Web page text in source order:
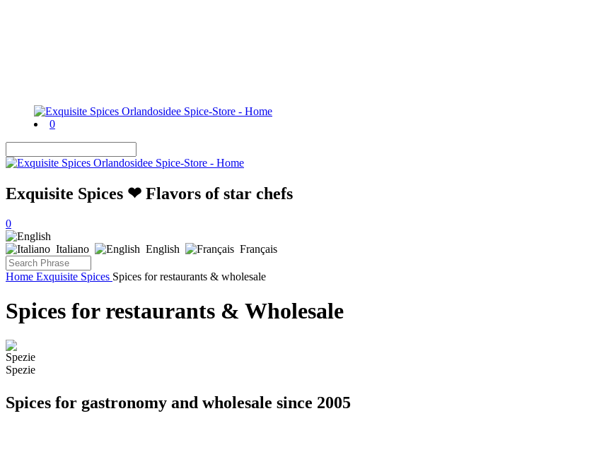
0
Exquisite Spices ❤ Flavors of star chefs
0
Italiano English Français
Home Exquisite Spices Spices for restaurants & wholesale
Spices for restaurants & Wholesale
Spezie
Spices for gastronomy and wholesale since 2005